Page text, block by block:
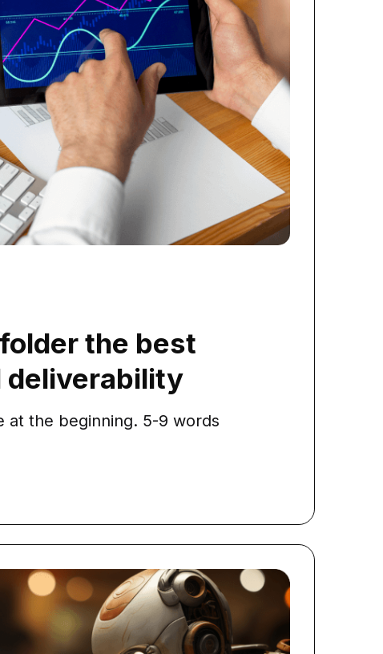
the best
deliverability
at the beginning. 5-9 words